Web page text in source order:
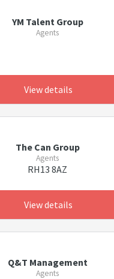
YM Talent Group
Agents
View details
The Can Group
Agents
RH13 8AZ
View details
Q&T Management
Agents